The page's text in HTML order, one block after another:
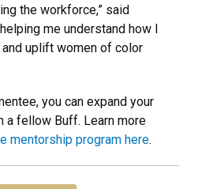
the workforce,” said
me understand how I
uplift women of color
you can expand your
a fellow Buff. Learn more
mentorship program here.